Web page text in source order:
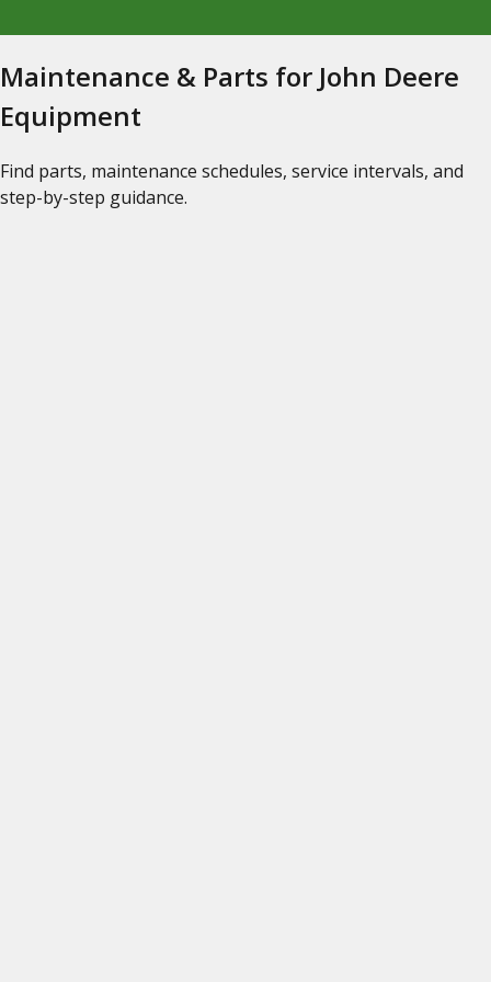
Maintenance & Parts for John Deere
Equipment
Find parts, maintenance schedules, service intervals, and
step-by-step guidance.